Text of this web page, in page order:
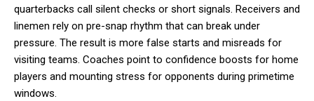
quarterbacks call silent checks or short signals. Receivers and
linemen rely on pre-snap rhythm that can break under
pressure. The result is more false starts and misreads for
visiting teams. Coaches point to confidence boosts for home
players and mounting stress for opponents during primetime
windows.